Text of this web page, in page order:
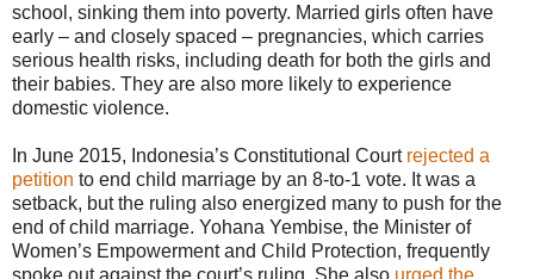
school, sinking them into poverty. Married girls often have
early – and closely spaced – pregnancies, which carries
serious health risks, including death for both the girls and
their babies. They are also more likely to experience
domestic violence.
In June 2015, Indonesia’s Constitutional Court rejected a
petition to end child marriage by an 8-to-1 vote. It was a
setback, but the ruling also energized many to push for the
end of child marriage. Yohana Yembise, the Minister of
Women’s Empowerment and Child Protection, frequently
spoke out against the court’s ruling. She also urged the